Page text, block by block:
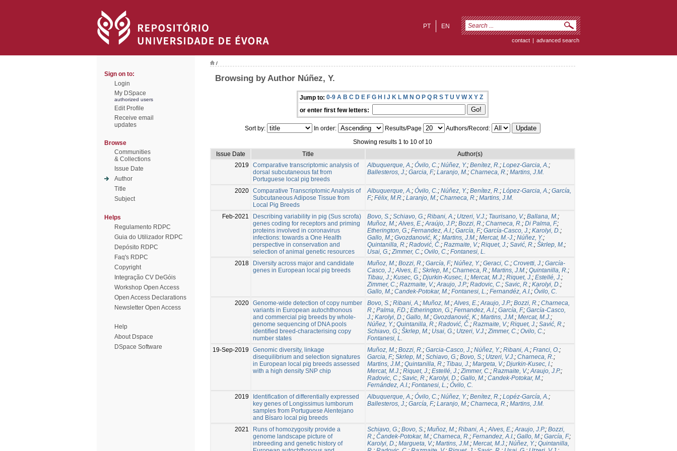
EN
PT
contact | advanced search
Sign on to:
Login
My DSpace
authorized users
Edit Profile
Receive email
updates
Browse
Communities
& Collections
Issue Date
Author
Title
Subject
Helps
Regulamento RDPC
Guia do Utilizador RDPC
Depósito RDPC
Faq's RDPC
Copyright
Integração CV DeGóis
Workshop Open Access
Open Access Declarations
Newsletter Open Access
Help
About Dspace
DSpace Software
/
Browsing by Author Núñez, Y.
Jump to: 0-9 A B C D E F G H I J K L M N O P Q R S T U V W X Y Z
or enter first few letters:
Sort by: In order: Results/Page
Authors/Record:
Showing results 1 to 10 of 10
Issue Date
Title
Author(s)
2019
Comparative transcriptomic analysis of
dorsal subcutaneous fat from
Portuguese local pig breeds
Albuquerque, A.; Óvilo, C.; Núñez, Y.; Benítez, R.; Lopez-Garcia, A.;
Ballesteros, J.; Garcia, F.; Laranjo, M.; Charneca, R.; Martins, J.M.
2020 Comparative Transcriptomic Analysis of
Subcutaneous Adipose Tissue from
Local Pig Breeds
Albuquerque, A.; Óvilo, C.; Núñez, Y.; Benítez, R.; López-Garcia, A.; García,
F.; Félix, M.R.; Laranjo, M.; Charneca, R.; Martins, J.M.
Feb-2021
Describing variability in pig (Sus scrofa)
genes coding for receptors and priming
proteins involved in coronavirus
infections: towards a One Health
perspective in conservation and
selection of animal genetic resources
Bovo, S.; Schiavo, G.; Ribani, A.; Utzeri, V.J.; Taurisano, V.; Ballana, M.;
Muñoz, M.;Alves, E.;Araújo, J.P.; Bozzi, R.; Charneca, R.; Di Palma, F.;
Etherington, G.; Fernandez, A.I.; García, F.; García-Casco, J.; Karolyi, D.;
Gallo, M.; Gvozdanović, K.; Martins, J.M.; Mercat, M.-J.; Núñez, Y.;
Quintanilla, R.; Radović, Č.; Razmaite, V.; Riquet, J.; Savić, R.; Škrlep, M.;
Usai, G.;Zimmer, C.; Ovilo, C.; Fontanesi, L.
2018
Diversity across major and candidate
genes in European local pig breeds
Muñoz, M.; Bozzi, R.; García, F.; Núñez, Y.; Geraci, C.; Crovetti, J.; García-
Casco, J.;Alves, E.; Skrlep, M.; Charneca, R.; Martins, J.M.; Quintanilla, R.;
Tibau, J.; Kusec, G.; Djurkin-Kusec, I.; Mercat, M.J.; Riquet, J.; Estellé, J.;
Zimmer, C.; Razmaite, V.;Araujo, J.P.; Radovic, C.; Savic, R.; Karolyi, D.;
Gallo, M.; Candek-Potokar, M.; Fontanesi, L.; Fernandéz, A.I.; Óvilo, C.
2020 Genome-wide detection of copy number
variants in European autochthonous
and commercial pig breeds by whole-
genome sequencing of DNA pools
identified breed-characterising copy
number states
Bovo, S.; Ribani, A.; Muñoz, M.;Alves, E.;Araujo, J.P.; Bozzi, R.; Charneca,
R.; Palma, F.D.; Etherington, G.; Fernandez, A.I.; García, F.; García-Casco,
J.; Karolyi, D.; Gallo, M.; Gvozdanović, K.; Martins, J.M.; Mercat, M.J.;
Núñez, Y.; Quintanilla, R.; Radović, Č.; Razmaite, V.; Riquet, J.; Savić, R.;
Schiavo, G.; Škrlep, M.; Usai, G.; Utzeri, V.J.;Zimmer, C.; Ovilo, C.;
Fontanesi, L.
19-Sep-2019
Genomic diversity, linkage
disequilibrium and selection signatures
in European local pig breeds assessed
with a high density SNP chip
Muñoz, M.; Bozzi, R.; Garcia-Casco, J.; Núñez, Y.; Ribani, A.; Franci, O.;
Garcia, F.; Skrlep, M.; Schiavo, G.; Bovo, S.; Utzeri, V.J.; Charneca, R.;
Martins, J.M.; Quintanilla, R.; Tibau, J.; Margeta, V.; Djurkin-Kusec, I.;
Mercat, M.J.; Riquet, J.; Estellé, J.;Zimmer, C.; Razmaite, V.;Araujo, J.P.;
Radovic, C.; Savic, R.; Karolyi, D.; Gallo, M.; Candek-Potokar, M.;
Fernández, A.I.; Fontanesi, L.; Óvilo, C.
2019
Identification of differentially expressed
key genes of Longissimus lumborum
samples from Portuguese Alentejano
and Bísaro local pig breeds
Albuquerque, A.; Óvilo, C.; Núñez, Y.; Benítez, R.; Lopéz-García, A.;
Ballesteros, J.; García, F.; Laranjo, M.; Charneca, R.; Martins, J.M.
2021
Runs of homozygosity provide a
genome landscape picture of
inbreeding and genetic history of
Schiavo, G.; Bovo, S.; Muñoz, M.; Ribani, A.;Alves, E.;Araujo, J.P.; Bozzi,
R.; Čandek-Potokar, M.; Charneca, R.; Fernandez, A.I.; Gallo, M.; García, F.;
Karolyi, D.; Margueta, V.; Martins, J.M.; Mercat, M.J.; Núñez, Y.; Quintanilla,